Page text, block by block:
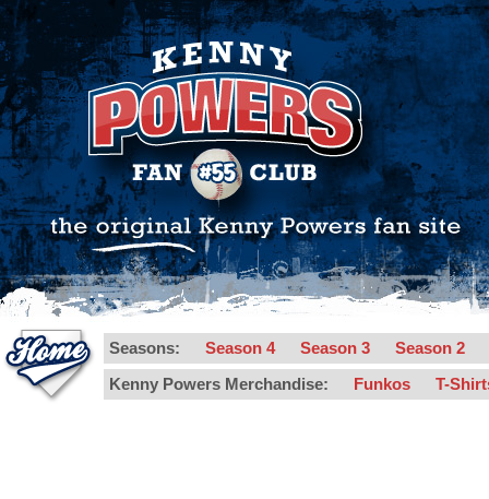
Seasons: Season 4 Season 3
Season 2
Kenny Powers Merchandise:
Funkos T-